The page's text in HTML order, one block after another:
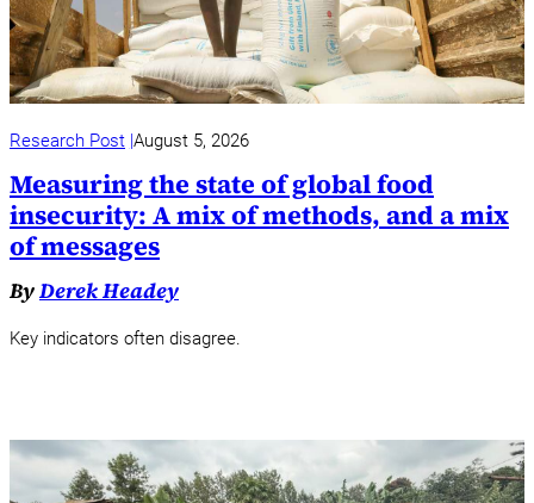
Research Post August 5, 2026
Measuring the state of global food
insecurity: A mix of methods, and a mix
of messages
ByDerek Headey
Key indicators often disagree.